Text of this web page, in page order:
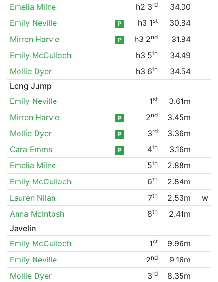
Emelia Milne
h2 3rd
34.00
Emily Neville
P h3 1st
30.84
Mirren Harvie
P h3 2nd
31.84
Emily McCulloch
h3 5th
34.49
Mollie Dyer
h3 6th
34.54
Long Jump
Emily Neville
1st
3.61m
Mirren Harvie
P 2nd
3.45m
Mollie Dyer
P 3rd
3.36m
Cara Emms
P 4th
3.16m
Emelia Milne
5th
2.88m
Emily McCulloch
6th
2.84m
Lauren Nilan
7th 2.53m
w
Anna McIntosh
8th
2.41m
Javelin
Emily McCulloch
1st
9.96m
Emily Neville
2nd
9.16m
Mollie Dyer
3rd
8.35m